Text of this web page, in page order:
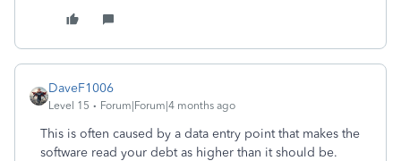
DaveF1006
Level 15 Forum|Forum|4 months ago
This is often caused by a data entry point that makes the
software read your debt as higher than it should be.